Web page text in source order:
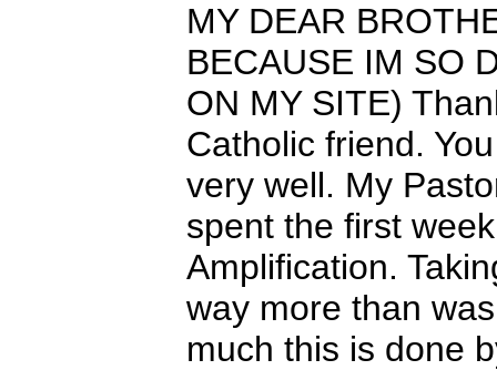
MY DEAR
BECAUSE IM SO
ON MY SITE)
Catholic friend.
very well. My
spent the first
Amplification.
way more than
much this is done